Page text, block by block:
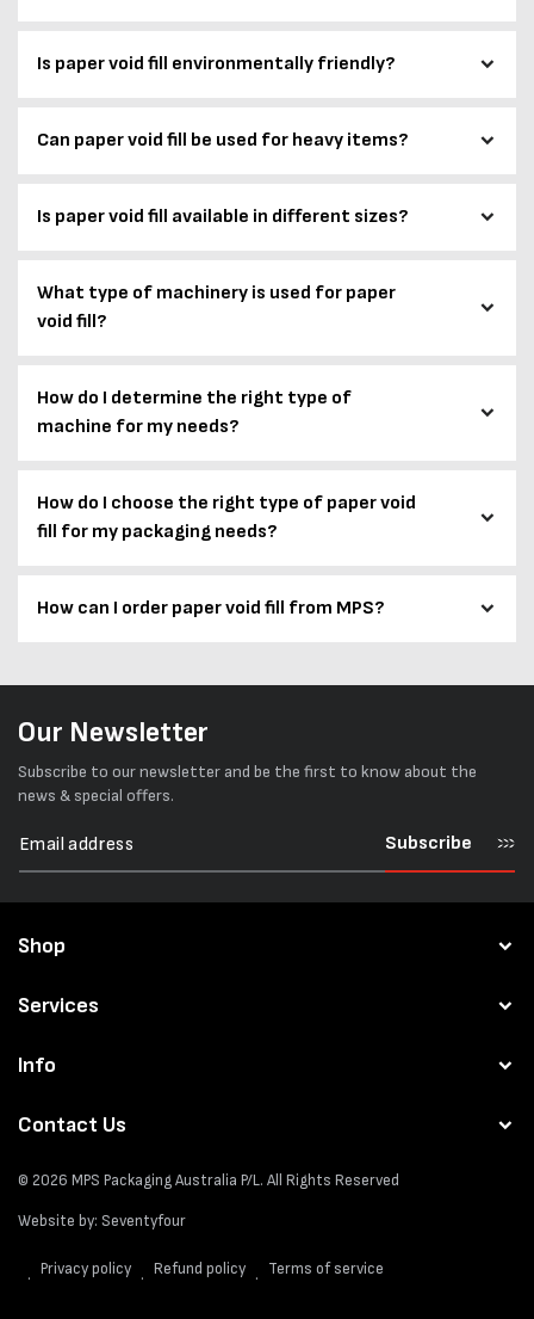
Is paper void fill environmentally friendly?
Can paper void fill be used for heavy items?
Is paper void fill available in different sizes?
What type of machinery is used for paper
void fill?
How do I determine the right type of
machine for my needs?
How do I choose the right type of paper void
fill for my packaging needs?
How can I order paper void fill from MPS?
Our Newsletter
Subscribe to our newsletter and be the first to know about the
news & special offers.
Subscribe
Shop
Services
Info
Contact Us
© 2026 MPS Packaging Australia P/L. All Rights Reserved
Website by: Seventyfour
Privacy policy Refund policy Terms of service